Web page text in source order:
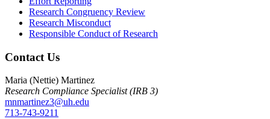
Research Congruency Review
Research Misconduct
Responsible Conduct of Research
Contact Us
Maria (Nettie) Martinez
Research Compliance Specialist (IRB 3)
mnmartinez3@uh.edu
713-743-9211